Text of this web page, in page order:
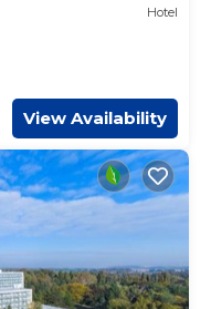
Hotel
View Availability